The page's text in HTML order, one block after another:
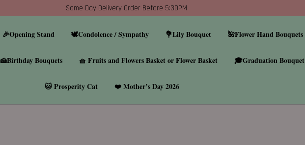
Same Day Delivery Order Before 5:30PM
🎉Opening Stand 🕊️Condolence / Sympathy 💐Lily Bouquet 🌺Flower Hand Bouquets
🍰Birthday Bouquets 🧺 Fruits and Flowers Basket or Flower Basket 🎓Graduation Bouquet
🐱 Prosperity Cat ❤️ Mother’s Day 2026